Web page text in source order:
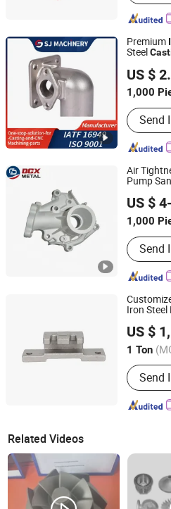
Premium
Steel
US $
1,000
Send
Ningbo Suijin Machinery
Zhejiang, China
Air
Pump
High
Casting
US $
1,000
Main
Casting,
Alloy
Send
Shandong Dechengxin Metal
Shandong, China
Iron
US $
1 Ton
Molding
Send
Yucheng Hongfeng Power
Shandong, China
Related Videos